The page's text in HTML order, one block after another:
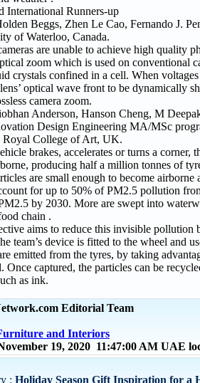
International Runners-up
Beggs, Zhen Le Cao, Fernando J.
of Waterloo, Canada.
are unable to achieve high quality
zoom which is used on conventional
crystals confined in a cell. When
optical wave front to be dynamically
camera zoom.
Anderson, Hanson Cheng, M
Design Engineering MA/MSc
Royal College of Art, UK.
brakes, accelerates or turns a corner,
producing half a million tonnes of
are small enough to become airborne
for up to 50% of PM2.5 pollution
by 2030. More are swept into
chain .
aims to reduce this invisible pollution
team’s device is fitted to the wheel and
emitted from the tyres, by taking
Once captured, the particles can be
as ink.
Editorial Team
and Interiors
19, 2020 11:47:00 AM UAE
: Holiday Season Gift Inspiration for a